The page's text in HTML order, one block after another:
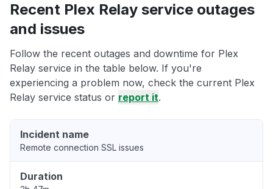
Recent Plex Relay service outages
and issues
Follow the recent outages and downtime for Plex
Relay service in the table below. If you're
experiencing a problem now, check the current Plex
Relay service status or report it.
Incident name
Remote connection SSL issues
Duration